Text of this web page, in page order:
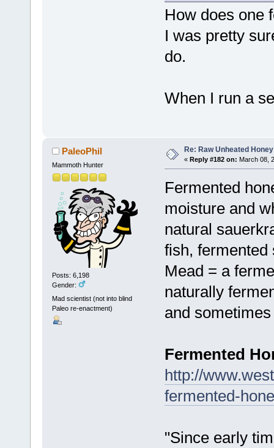
How does one
I was pretty
do.
When I run a
PaleoPhil
Mammoth Hunter
Posts: 6,198
Gender:
Mad scientist (not into blind
Paleo re-enactment)
Re: Raw Unheated Honey
« Reply #182 on: March 08,
Fermented
moisture and
natural
fish, fermented
Mead = a
naturally
and
Fermented
http://
fermented-
"Since early